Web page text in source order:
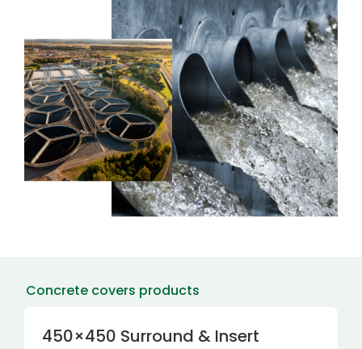
Concrete covers products
450×450 Surround & Insert